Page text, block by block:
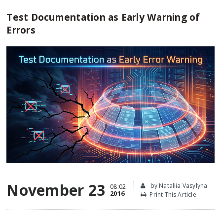
Test Documentation as Early Warning of
Errors
November 23 08:02
2016
by Nataliia Vasylyna
Print This Article